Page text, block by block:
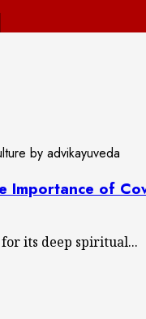
Importance of
its deep spiritual...